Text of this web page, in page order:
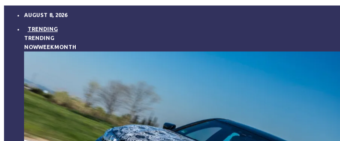
AUGUST 8, 2026
TRENDING
TRENDING
NOWWEEKMONTH